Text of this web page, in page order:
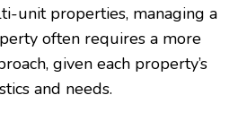
unit properties, managing a
often requires a more
given each property’s
and needs.